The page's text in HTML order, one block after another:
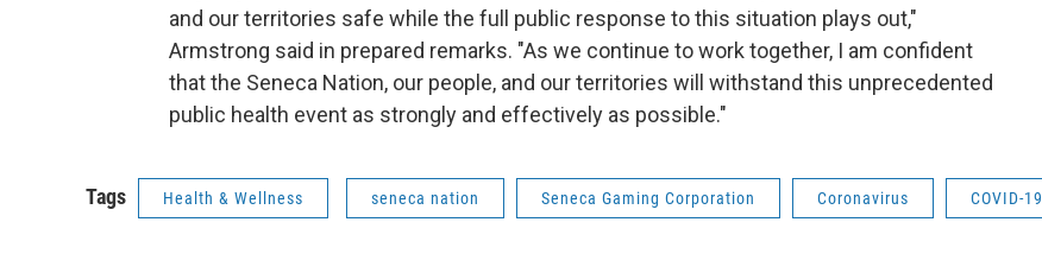
and our territories safe while the full public response to this situation plays out,"
Armstrong said in prepared remarks. "As we continue to work together, I am confident
that the Seneca Nation, our people, and our territories will withstand this unprecedented
public health event as strongly and effectively as possible."
Tags Health & Wellness seneca nation Seneca Gaming Corporation Coronavirus COVID-19